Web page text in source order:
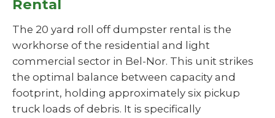
Rental
The 20 yard roll off dumpster rental is the
workhorse of the residential and light
commercial sector in Bel-Nor. This unit strikes
the optimal balance between capacity and
footprint, holding approximately six pickup
truck loads of debris. It is specifically